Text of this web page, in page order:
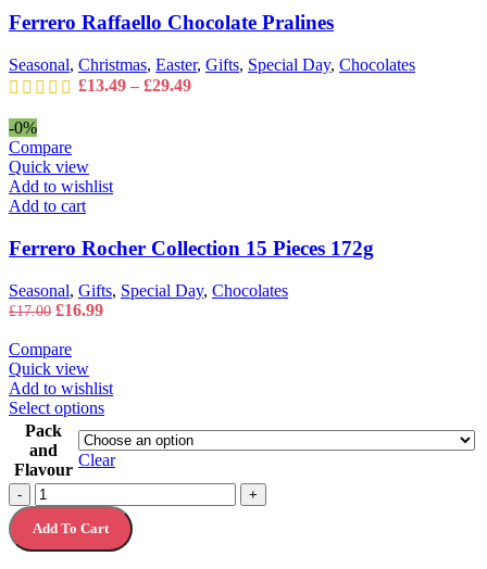
be
on
the
Ferrero Raffaello Chocolate Pralines
Seasonal, Christmas, Easter, Gifts, Special Day, Chocolates
£13.49 – £29.49Price
-0%
Compare
Quick view
Add to wishlist
Add to cart
Ferrero Rocher Collection 15 Pieces 172g
Seasonal, Gifts, Special Day, Chocolates
£17.00 Original
was:
£17.00.
£16.99Current
Compare
Quick view
Add to wishlist
Select optionsThis
product
has
multiple
variants.
The
options
may
Pack
and
Flavour
Clear
-
Ferrero
Rocher
Collection
Box
+
Add To Cart